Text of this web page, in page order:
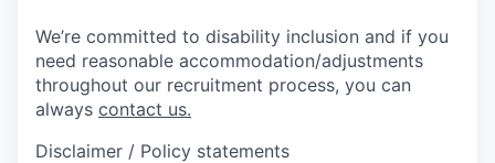
We’re committed to disability inclusion and if you
need reasonable accommodation/adjustments
throughout our recruitment process, you can
always contact us.
Disclaimer / Policy statements